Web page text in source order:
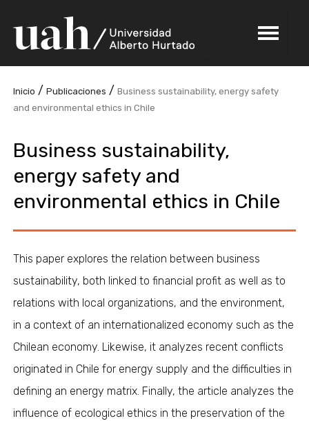
Inicio /Publicaciones /Business sustainability, energy safety
and environmental ethics in Chile
Business sustainability,
energy safety and
environmental ethics in Chile
This paper explores the relation between business
sustainability, both linked to financial profit as well as to
relations with local organizations, and the environment,
in a context of an internationalized economy such as the
Chilean economy. Likewise, it analyzes recent conflicts
originated in Chile for energy supply and the difficulties in
defining an energy matrix. Finally, the article analyzes the
influence of ecological ethics in the preservation of the